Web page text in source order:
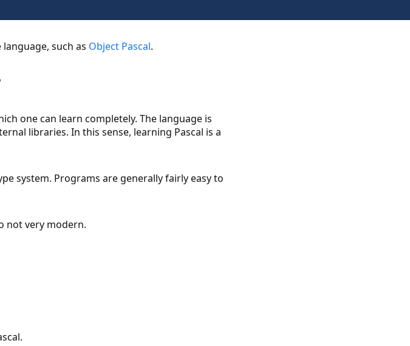
such as Object Pascal.
one can learn completely. The language is
libraries. In this sense, learning Pascal is a
system. Programs are generally fairly easy to
not very modern.